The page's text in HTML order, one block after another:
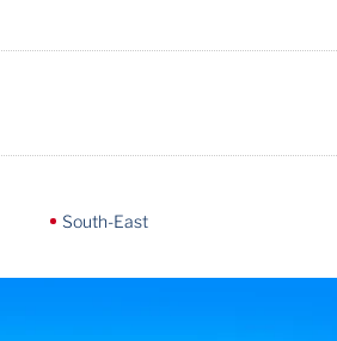
South-East